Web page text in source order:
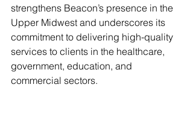
strengthens Beacon’s presence in the
Upper Midwest and underscores its
commitment to delivering high-quality
services to clients in the healthcare,
government, education, and
commercial sectors.